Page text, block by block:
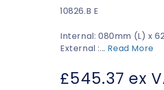
SKU:
10826.B E
Internal: 080mm (L) x
External :... Read More
Regular
£545.37 ex